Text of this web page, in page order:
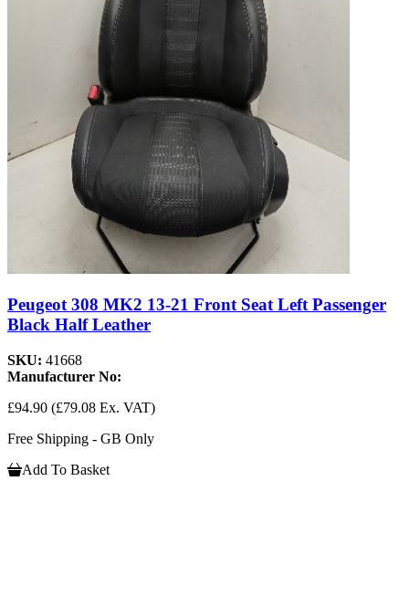
Peugeot 308 MK2 13-21 Front Seat Left Passenger
Black Half Leather
SKU: 41668
Manufacturer No:
£94.90 (£79.08 Ex. VAT)
Free Shipping - GB Only
Add To Basket